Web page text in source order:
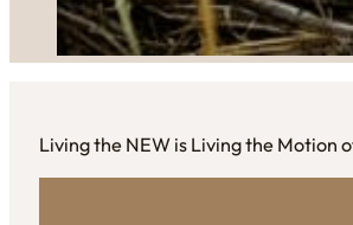
Living the NEW is Living the Motion